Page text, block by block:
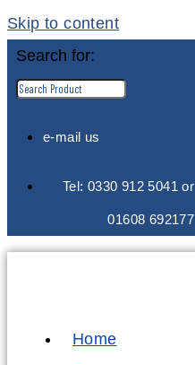
Skip to content
Search for:
e-mail us
Tel: 0330 912 5041 or
01608 692177
Home